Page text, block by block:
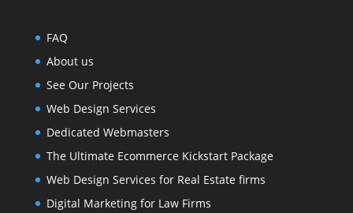
FAQ
About us
See Our Projects
Web Design Services
Dedicated Webmasters
The Ultimate Ecommerce Kickstart Package
Web Design Services for Real Estate firms
Digital Marketing for Law Firms